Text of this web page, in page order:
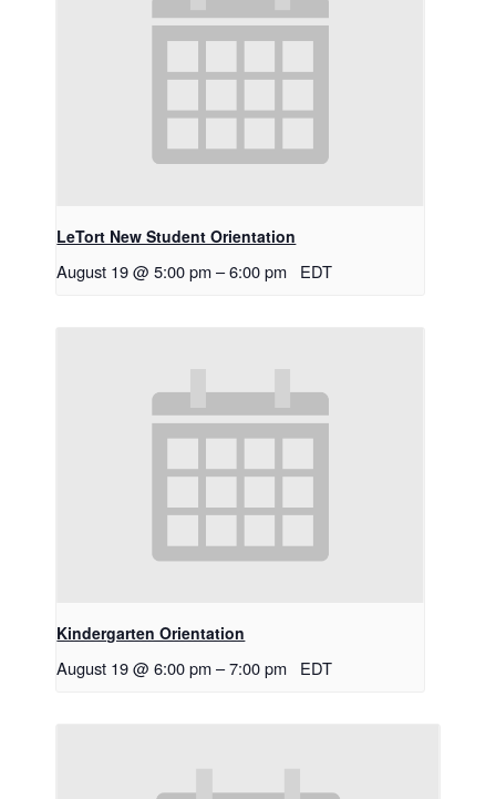
LeTort New Student Orientation
August 19 @ 5:00 pm –6:00 pm EDT
Kindergarten Orientation
August 19 @ 6:00 pm –7:00 pm EDT